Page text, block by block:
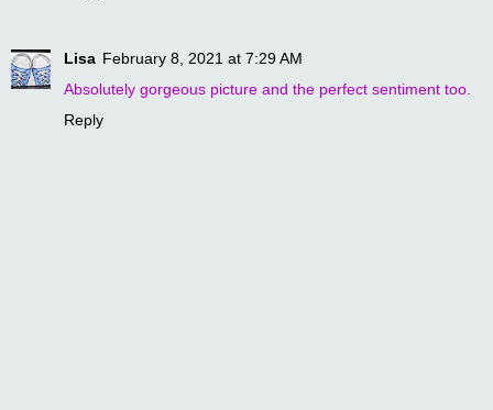
Lisa February 8, 2021 at 7:29 AM
Absolutely gorgeous picture and the perfect sentiment too.
Reply